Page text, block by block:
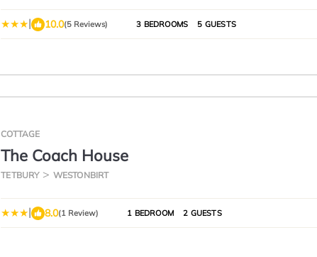
| 10.0(5 Reviews) 3 BEDROOMS 5 GUESTS
COTTAGE
The Coach House
TETBURY WESTONBIRT
| 8.0(1 Review) 1 BEDROOM 2 GUESTS